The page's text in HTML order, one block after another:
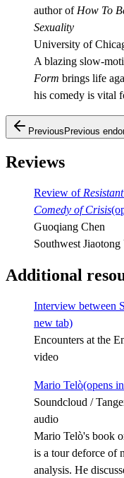
author of How To
Sexuality
University of
A blazing slow-
Form brings life
his comedy is vital
Previous Previous
Reviews
Review of
Comedy of Crisis
Guoqiang Chen
Southwest
Additional
Interview between
new tab)
Encounters at the
video
Mario Telò(opens
Soundcloud /
audio
Mario Telò's book
is a tour deforce of
analysis. He